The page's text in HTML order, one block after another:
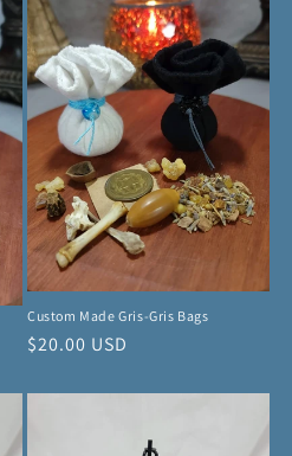
Custom Made Gris-Gris Bags
Regular
$20.00 USD